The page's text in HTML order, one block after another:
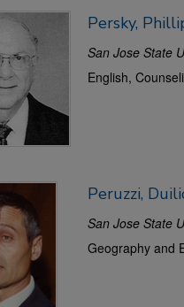
Persky,
San Jose State
English,
Peruzzi,
San Jose State
Geography and